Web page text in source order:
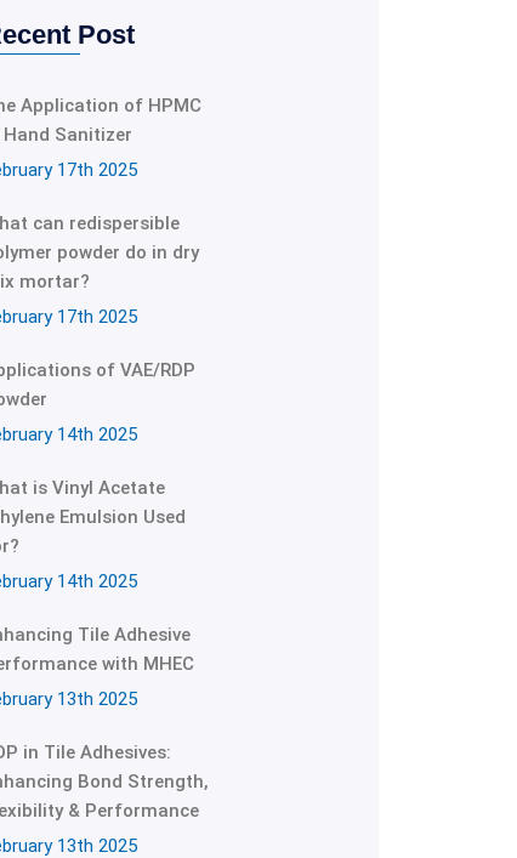
Post
Application of HPMC
Hand Sanitizer
17th 2025
can redispersible
powder do in dry
mortar?
17th 2025
of VAE/RDP
14th 2025
is Vinyl Acetate
Emulsion Used
14th 2025
Tile Adhesive
with MHEC
13th 2025
in Tile Adhesives:
Bond Strength,
& Performance
13th 2025